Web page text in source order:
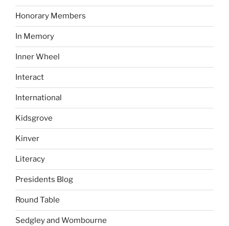
Honorary Members
In Memory
Inner Wheel
Interact
International
Kidsgrove
Kinver
Literacy
Presidents Blog
Round Table
Sedgley and Wombourne